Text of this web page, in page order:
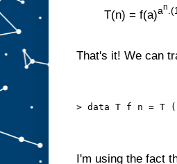
T(n) = f(a)an
That's it! We can
> data T f n = T
I'm using the fact